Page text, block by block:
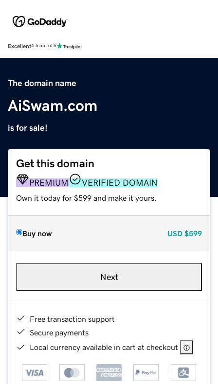
Excellent4.5 out of 5
The domain name
AiSwam.com
is for sale!
Get this domain
PREMIUM VERIFIED DOMAIN
Own it today for $599 and make it yours.
Buy now USD $599
Next
Free transaction support
Secure payments
Local currency available in cart at checkout